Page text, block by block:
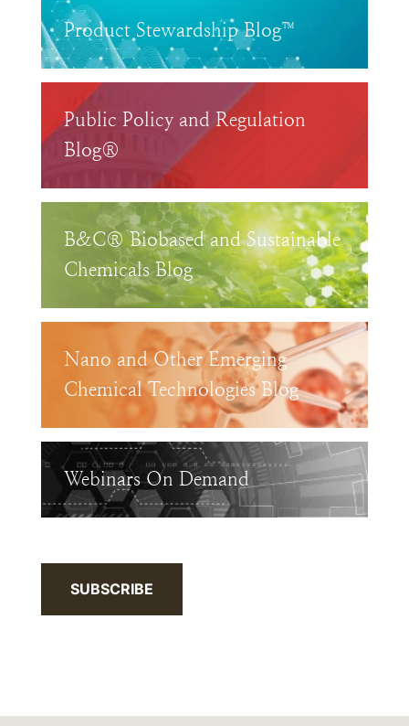
Product Stewardship Blog™
Public Policy and Regulation
Blog®
B&C® Biobased and Sustainable
Chemicals Blog
Nano and Other Emerging
Chemical Technologies Blog
Webinars On Demand
SUBSCRIBE